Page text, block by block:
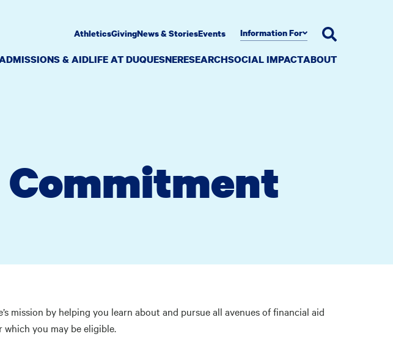
& AIDLIFE AT DUQUESNERESEARCHSOCIAL IMPACTABOUT
AthleticsGivingNews & StoriesEvents Information For
mission by helping you learn about and pursue all avenues of financial aid
you may be eligible.